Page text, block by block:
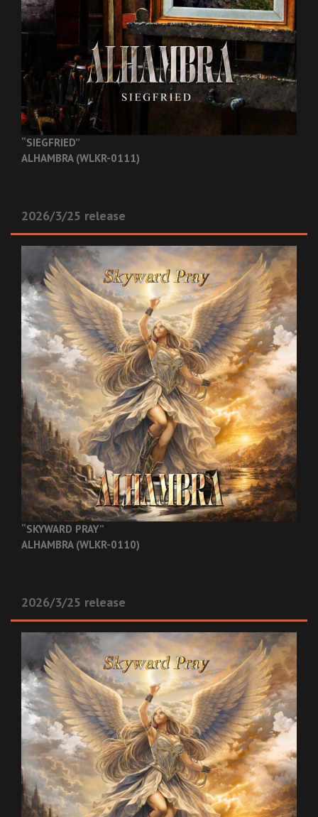
“SIEGFRIED”
ALHAMBRA (WLKR-0111)
2026/3/25 release
“SKYWARD PRAY”
ALHAMBRA (WLKR-0110)
2026/3/25 release